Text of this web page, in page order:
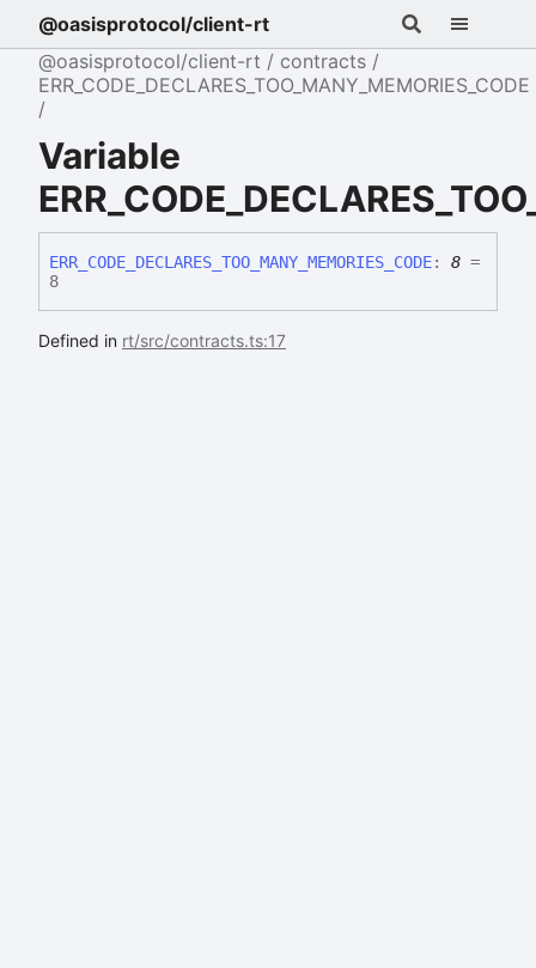
@oasisprotocol/client-rt
@oasisprotocol/client-rt
contracts
ERR_CODE_DECLARES_TOO_MANY_MEMORIES_CODE
Variable
ERR_ CODE_ DECLARES_ TOO_ MANY_ MEMORIES_ CODE: 8 =
8
Defined in rt/src/contracts.ts:17